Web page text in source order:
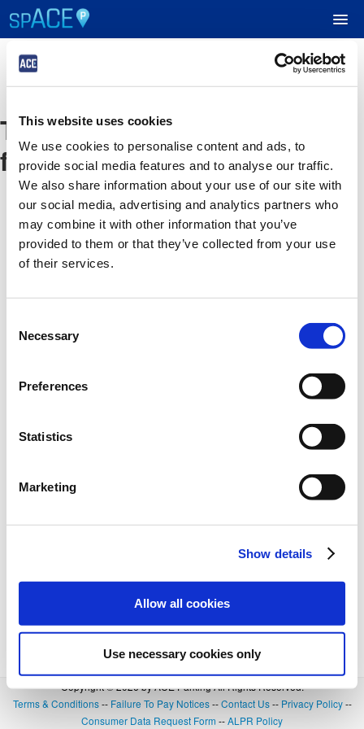
This website uses cookies
We use cookies to personalise content and ads, to
provide social media features and to analyse our traffic.
We also share information about your use of our site with
our social media, advertising and analytics partners who
may combine it with other information that you’ve
provided to them or that they’ve collected from your use
of their services.
Selection
Necessary
Preferences
Statistics
Marketing
Show details
Allow all cookies
Use necessary cookies only
UPCOMING EVENTS
RESERVE PARKING
VIEW CART (0)
CREATE ACCOUNT
The event you are looking
for is no longer available
Copyright © 2026 by ACE Parking All Rights Reserved.
Terms & Conditions-- Failure To Pay Notices--Contact Us-- Privacy Policy--
Consumer Data Request Form --ALPR Policy